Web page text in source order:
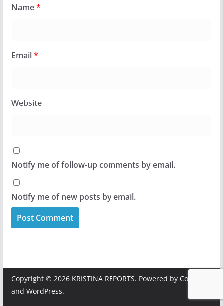
Name*
Email*
Website
Notify me of follow-up comments by email.
Notify me of new posts by email.
Copyright © 2026 KRISTINA REPORTS. Powered by ColorMag
and WordPress.